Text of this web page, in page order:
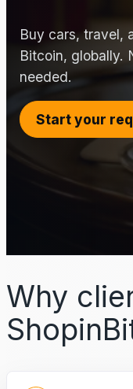
Buy cars, travel,
Bitcoin, globally.
needed.
Start your
Why